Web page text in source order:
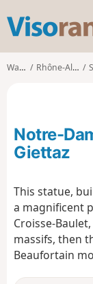
Walks Rhône-Alpes
Notre-
Giettaz
This statue,
a magnificent
Croisse-
massifs, then
Beaufortain